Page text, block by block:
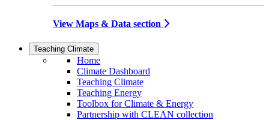
View Maps & Data section
Teaching Climate
Home
Climate Dashboard
Teaching Climate
Teaching Energy
Toolbox for Climate & Energy
Partnership with CLEAN collection